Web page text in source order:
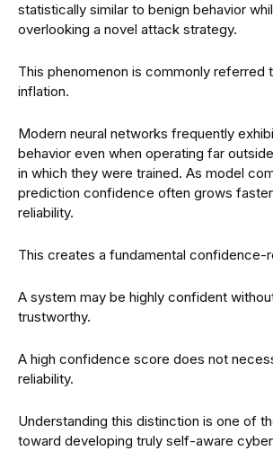
statistically similar to benign behavior
overlooking a novel attack strategy.
This phenomenon is commonly referred
inflation.
Modern neural networks frequently
behavior even when operating far
in which they were trained. As model
prediction confidence often grows
reliability.
This creates a fundamental confidence-
A system may be highly confident
trustworthy.
A high confidence score does not
reliability.
Understanding this distinction is one of
toward developing truly self-aware